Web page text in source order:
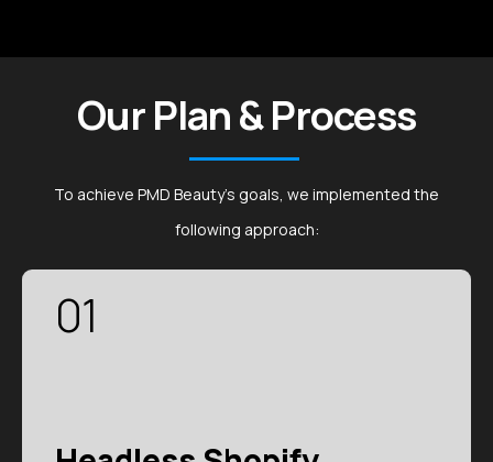
Our Plan & Process
To achieve PMD Beauty's goals, we implemented the
following approach:
01